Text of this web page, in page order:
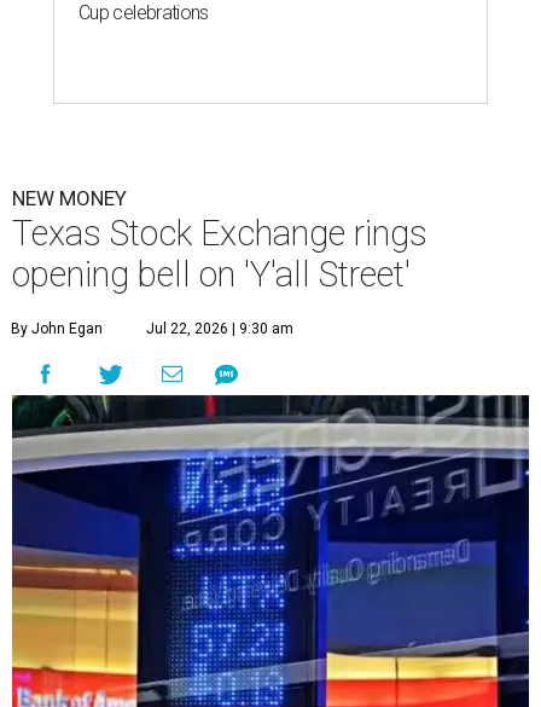
Cup celebrations
NEW MONEY
Texas Stock Exchange rings
opening bell on 'Y'all Street'
By John Egan Jul 22, 2026 | 9:30 am